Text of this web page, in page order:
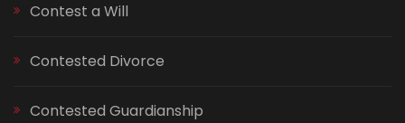
Contest a Will
Contested Divorce
Contested Guardianship